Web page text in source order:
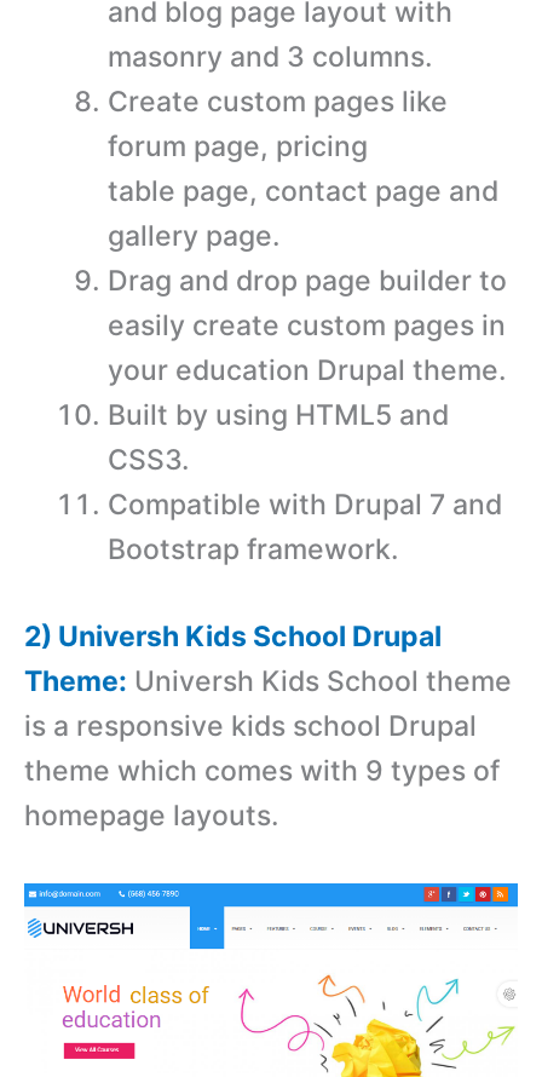
and blog page layout with
masonry and 3 columns.
Create custom pages like
forum page, pricing
table page, contact page and
gallery page.
Drag and drop page builder to
easily create custom pages in
your education Drupal theme.
Built by using HTML5 and
CSS3.
Compatible with Drupal 7 and
Bootstrap framework.
2) Universh Kids School Drupal
Theme: Universh Kids School theme
is a responsive kids school Drupal
theme which comes with 9 types of
homepage layouts.